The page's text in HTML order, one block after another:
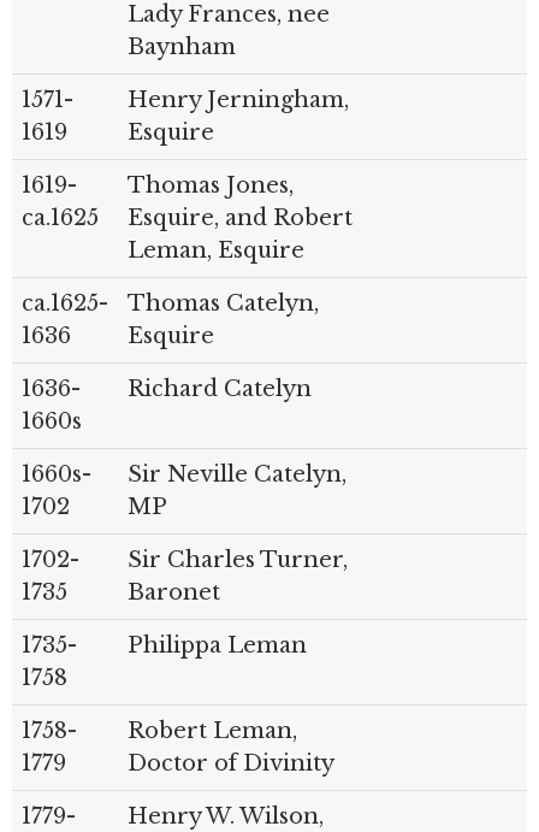
Lady Frances, nee
Baynham
1571-
1619
Henry Jerningham,
Esquire
1619-
ca.1625
Thomas Jones,
Esquire, and Robert
Leman, Esquire
ca.1625-
1636
Thomas Catelyn,
Esquire
1636-
1660s
Richard Catelyn
1660s-
1702
Sir Neville Catelyn,
MP
1702-
1735
Sir Charles Turner,
Baronet
1735-
1758
Philippa Leman
1758-
1779
Robert Leman,
Doctor of Divinity
1779-
Henry W. Wilson,